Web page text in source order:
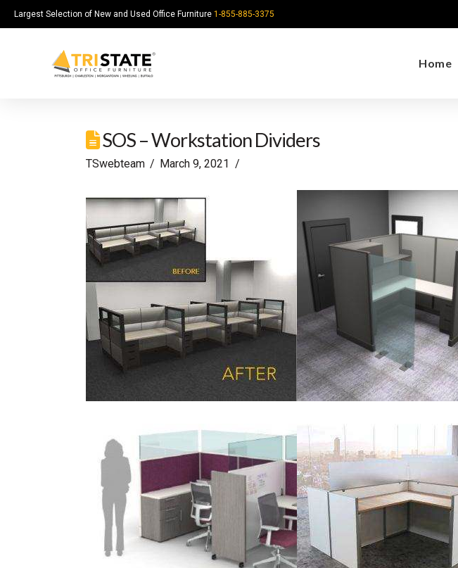
Largest Selection of New and Used Office Furniture 1-855-885-3375
Home
SOS – Workstation Dividers
TSwebteam March 9, 2021